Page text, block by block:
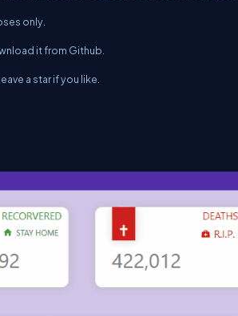
only.
it from Github.
a star if you like.